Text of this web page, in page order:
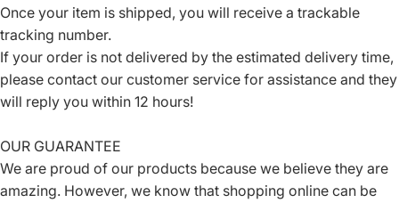
Once your item is shipped, you will receive a trackable
tracking number.
If your order is not delivered by the estimated delivery time,
please contact our customer service for assistance and they
will reply you within 12 hours!
OUR GUARANTEE
We are proud of our products because we believe they are
amazing. However, we know that shopping online can be